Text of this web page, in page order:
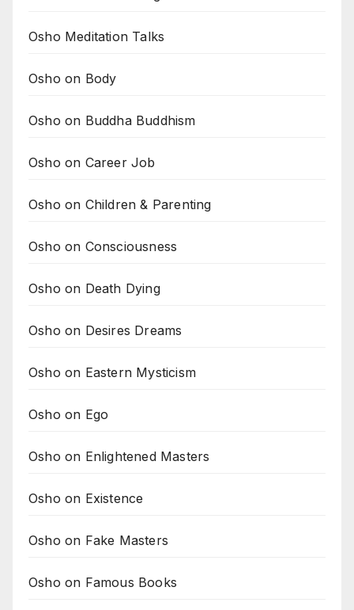
Osho Meditation Talks
Osho on Body
Osho on Buddha Buddhism
Osho on Career Job
Osho on Children & Parenting
Osho on Consciousness
Osho on Death Dying
Osho on Desires Dreams
Osho on Eastern Mysticism
Osho on Ego
Osho on Enlightened Masters
Osho on Existence
Osho on Fake Masters
Osho on Famous Books